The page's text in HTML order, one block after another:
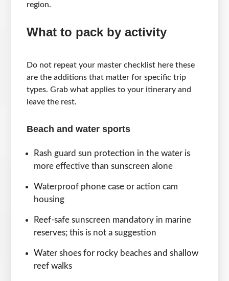
region.
What to pack by activity
Do not repeat your master checklist here these
are the additions that matter for specific trip
types. Grab what applies to your itinerary and
leave the rest.
Beach and water sports
Rash guard sun protection in the water is
more effective than sunscreen alone
Waterproof phone case or action cam
housing
Reef-safe sunscreen mandatory in marine
reserves; this is not a suggestion
Water shoes for rocky beaches and shallow
reef walks